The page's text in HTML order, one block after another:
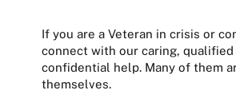
If you are a Veteran in crisis or
connect with our caring,
confidential help. Many of them
themselves.